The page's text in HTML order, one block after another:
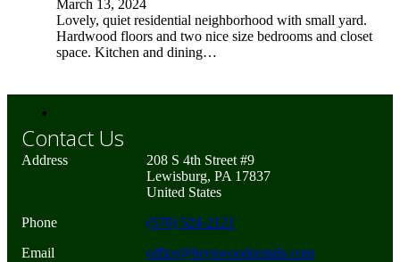
March 13, 2024
Lovely, quiet residential neighborhood with small yard.
Hardwood floors and two nice size bedrooms and closet
space. Kitchen and dining…
Contact Us
Address
208 S 4th Street #9
Lewisburg, PA 17837
United States
Phone
(570) 524-2121
Email
office@brynwoodrentals.com